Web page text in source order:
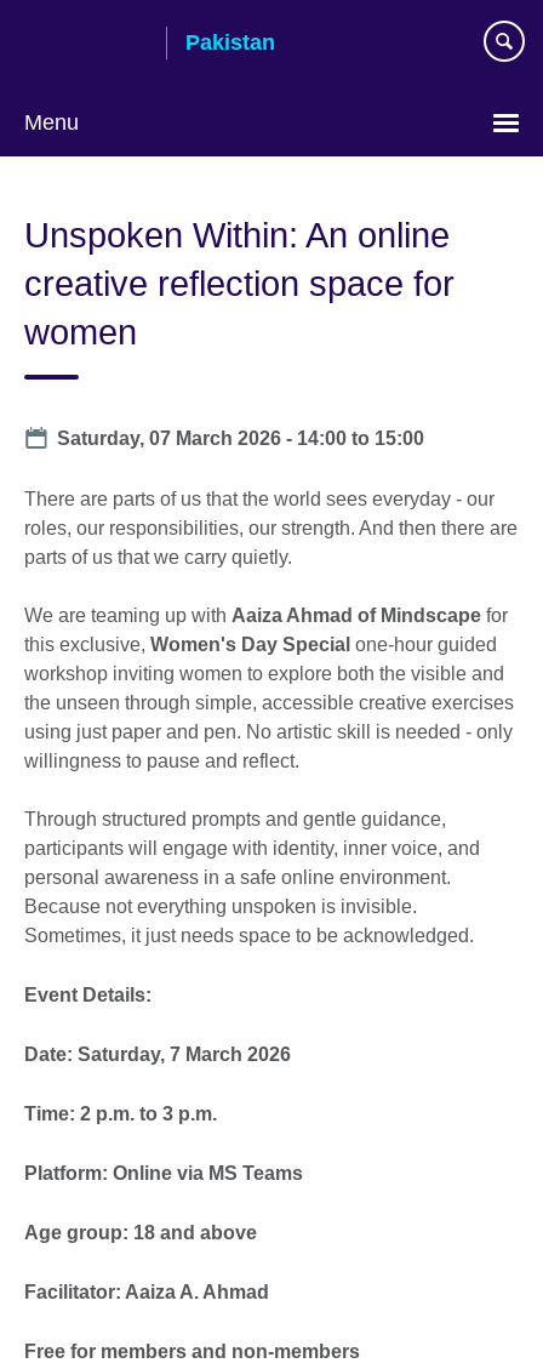
Pakistan
Menu
Unspoken Within: An online
creative reflection space for
women
Date
Saturday, 07 March 2026 - 14:00 to 15:00
There are parts of us that the world sees everyday - our
roles, our responsibilities, our strength. And then there are
parts of us that we carry quietly.
We are teaming up with Aaiza Ahmad of Mindscape for
this exclusive, Women's Day Special one-hour guided
workshop inviting women to explore both the visible and
the unseen through simple, accessible creative exercises
using just paper and pen. No artistic skill is needed - only
willingness to pause and reflect.
Through structured prompts and gentle guidance,
participants will engage with identity, inner voice, and
personal awareness in a safe online environment.
Because not everything unspoken is invisible.
Sometimes, it just needs space to be acknowledged.
Event Details:
Date: Saturday, 7 March 2026
Time: 2 p.m. to 3 p.m.
Platform: Online via MS Teams
Age group: 18 and above
Facilitator: Aaiza A. Ahmad
Free for members and non-members